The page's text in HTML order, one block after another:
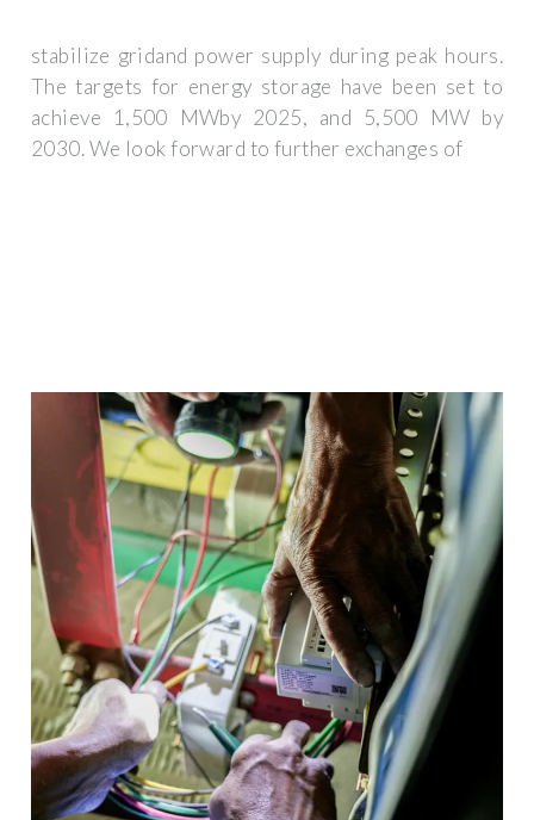
stabilize gridand power supply during peak hours.
The targets for energy storage have been set to
achieve 1,500 MWby 2025, and 5,500 MW by
2030. We look forward to further exchanges of